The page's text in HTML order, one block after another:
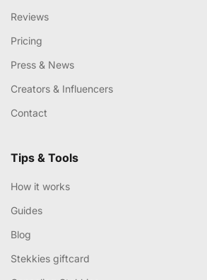
Reviews
Pricing
Press & News
Creators & Influencers
Contact
Tips & Tools
How it works
Guides
Blog
Stekkies giftcard